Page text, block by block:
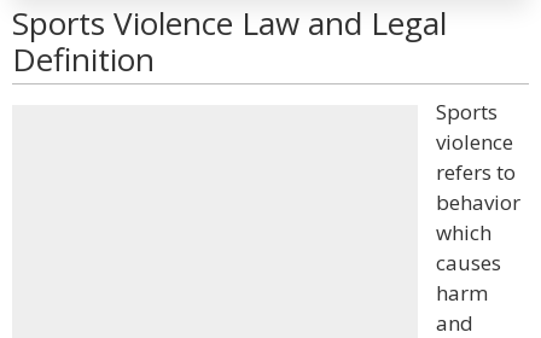
Sports Violence Law and Legal
Definition
Sports
violence
refers to
behavior
which
causes
harm
and